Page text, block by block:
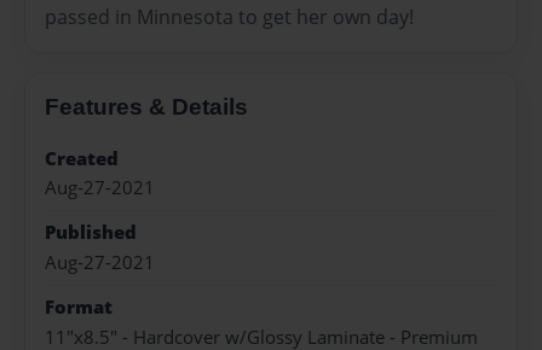
passed in Minnesota to get her own day!
Features & Details
Created
Aug-27-2021
Published
Aug-27-2021
Format
11"x8.5" - Hardcover w/Glossy Laminate - Premium